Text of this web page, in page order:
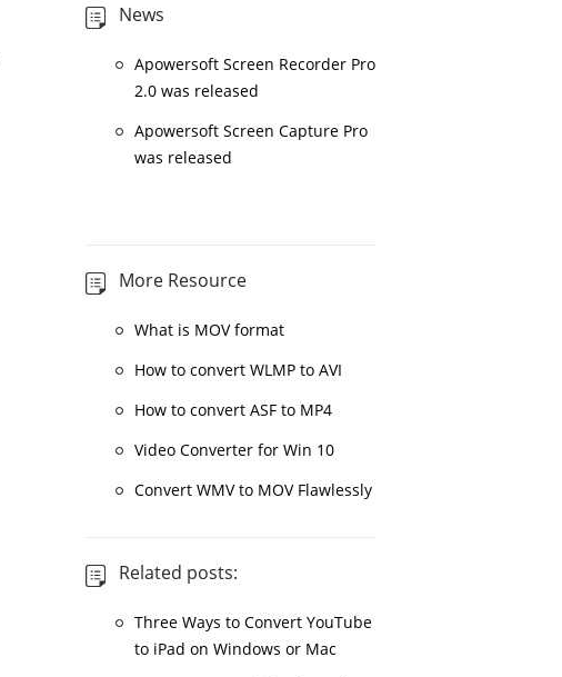
News
Apowersoft Screen Recorder Pro
2.0 was released
Apowersoft Screen Capture Pro
was released
More Resource
What is MOV format
How to convert WLMP to AVI
How to convert ASF to MP4
Video Converter for Win 10
Convert WMV to MOV Flawlessly
Related posts:
Three Ways to Convert YouTube
to iPad on Windows or Mac